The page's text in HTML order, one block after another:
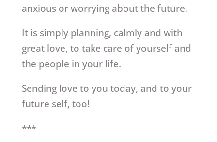
anxious or worrying about the future.
It is simply planning, calmly and with
great love, to take care of yourself and
the people in your life.
Sending love to you today, and to your
future self, too!
***